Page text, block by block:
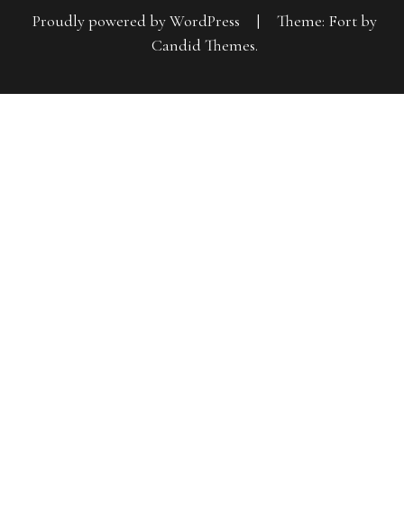
Proudly powered by WordPress
|
Theme: Fort by
Candid Themes.